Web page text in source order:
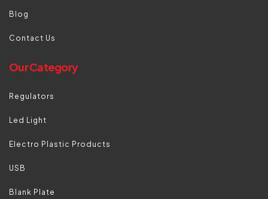
Blog
Contact Us
Our Category
Regulators
Led Light
Electro Plastic Products
USB
Blank Plate